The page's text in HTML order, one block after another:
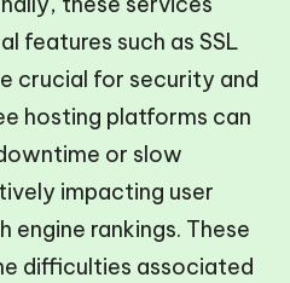
features such as SSL
crucial for security and
hosting platforms can
or slow
impacting user
engine rankings. These
difficulties associated